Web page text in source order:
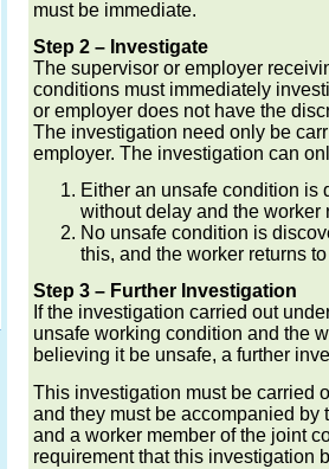
must be immediate.
Step 2 – Investigate
The supervisor or employer
conditions must immediately
or employer does not have the
The investigation need only be
employer. The investigation can
Either an unsafe condition is
without delay and the worker
No unsafe condition is
this, and the worker returns
Step 3 – Further Investigation
If the investigation carried out
unsafe working condition and the
believing it be unsafe, a further
This investigation must be carried
and they must be accompanied by
and a worker member of the joint
requirement that this investigation